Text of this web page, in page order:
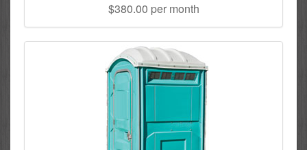
$380.00 per month